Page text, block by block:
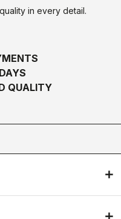
in every detail.
QUALITY